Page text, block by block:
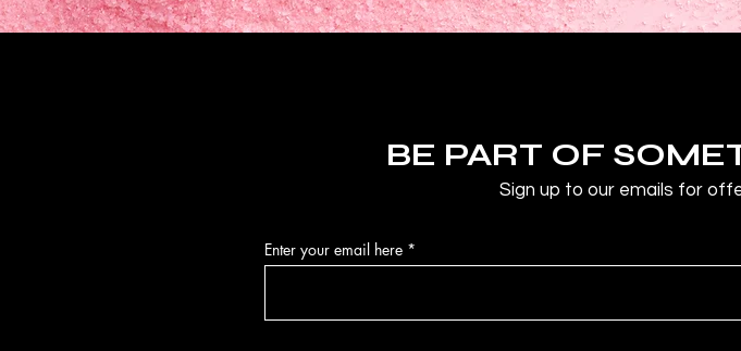
BE PART OF
Sign up to our emails for
Enter your email here